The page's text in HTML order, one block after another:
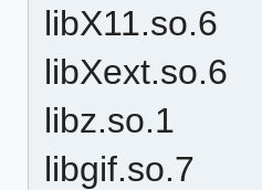
libX11.so.6
libXext.so.6
libz.so.1
libgif.so.7